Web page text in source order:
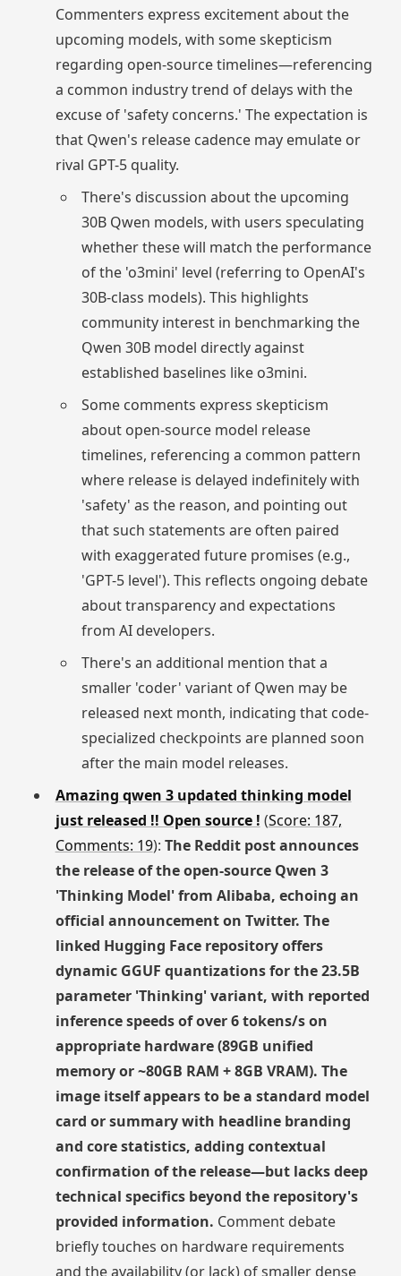
Commenters express excitement about the
upcoming models, with some skepticism
regarding open-source timelines—referencing
a common industry trend of delays with the
excuse of 'safety concerns.' The expectation is
that Qwen's release cadence may emulate or
rival GPT-5 quality.
There's discussion about the upcoming
30B Qwen models, with users speculating
whether these will match the performance
of the 'o3mini' level (referring to OpenAI's
30B-class models). This highlights
community interest in benchmarking the
Qwen 30B model directly against
established baselines like o3mini.
Some comments express skepticism
about open-source model release
timelines, referencing a common pattern
where release is delayed indefinitely with
'safety' as the reason, and pointing out
that such statements are often paired
with exaggerated future promises (e.g.,
'GPT-5 level'). This reflects ongoing debate
about transparency and expectations
from AI developers.
There's an additional mention that a
smaller 'coder' variant of Qwen may be
released next month, indicating that code-
specialized checkpoints are planned soon
after the main model releases.
Amazing qwen 3 updated thinking model
just released !! Open source ! (Score: 187,
Comments: 19): The Reddit post announces
the release of the open-source Qwen 3
'Thinking Model' from Alibaba, echoing an
official announcement on Twitter. The
linked Hugging Face repository offers
dynamic GGUF quantizations for the 23.5B
parameter 'Thinking' variant, with reported
inference speeds of over 6 tokens/s on
appropriate hardware (89GB unified
memory or ~80GB RAM + 8GB VRAM). The
image itself appears to be a standard model
card or summary with headline branding
and core statistics, adding contextual
confirmation of the release—but lacks deep
technical specifics beyond the repository's
provided information. Comment debate
briefly touches on hardware requirements
and the availability (or lack) of smaller dense